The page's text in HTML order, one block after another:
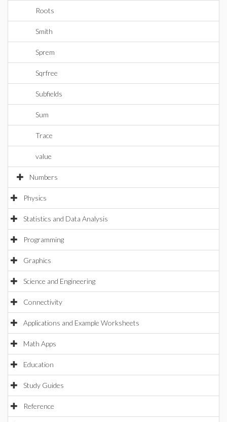
Roots
Smith
Sprem
Sqrfree
Subfields
Sum
Trace
value
Numbers
Physics
Statistics and Data Analysis
Programming
Graphics
Science and Engineering
Connectivity
Applications and Example Worksheets
Math Apps
Education
Study Guides
Reference